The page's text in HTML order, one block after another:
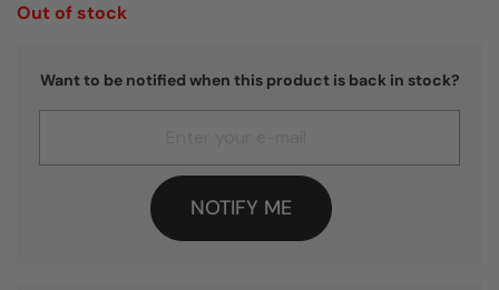
Out of stock
Want to be notified when this product is back in stock?
NOTIFY ME